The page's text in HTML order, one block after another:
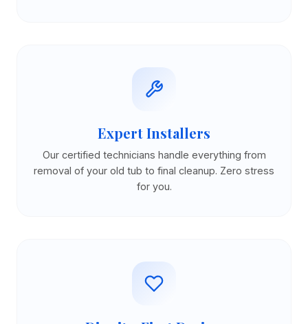
Expert Installers
Our certified technicians handle everything from
removal of your old tub to final cleanup. Zero stress
for you.